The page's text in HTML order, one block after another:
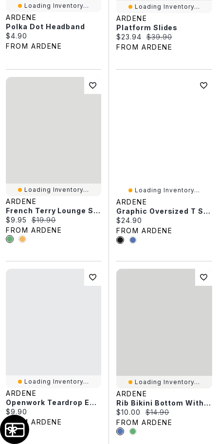
Loading Inventory...
ARDENE
Polka Dot Headband
Current price:
$4.90
FROM ARDENE
Loading Inventory...
ARDENE
Platform Slides
Current price:
$23.94 Original price:
$39.90
FROM ARDENE
Loading Inventory...
ARDENE
French Terry Lounge Shorts
Current price:
$9.95 Original price:
$19.90
FROM ARDENE
Loading Inventory...
ARDENE
Graphic Oversized T Shirt
Current price:
$24.90
FROM ARDENE
Loading Inventory...
ARDENE
Openwork Teardrop Earrings
Current price:
$9.90
FROM ARDENE
Loading Inventory...
ARDENE
Rib Bikini Bottom With Contrast Binding
Current price:
$10.00 Original price:
$14.90
FROM ARDENE